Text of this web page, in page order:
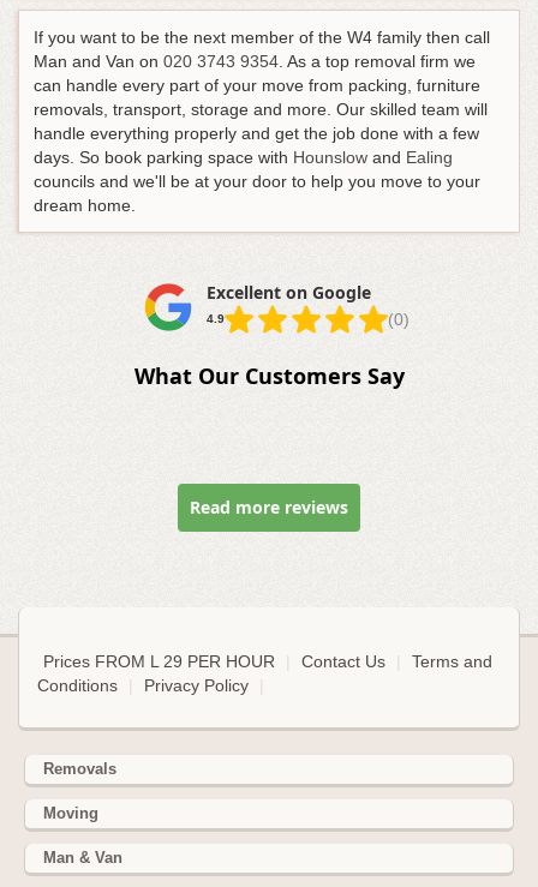
If you want to be the next member of the W4 family then call
Man and Van on 020 3743 9354. As a top removal firm we
can handle every part of your move from packing, furniture
removals, transport, storage and more. Our skilled team will
handle everything properly and get the job done with a few
days. So book parking space with Hounslow and Ealing
councils and we'll be at your door to help you move to your
dream home.
Excellent on Google
4.9 (0)
What Our Customers Say
Read more reviews
Prices FROM L 29 PER HOUR Contact Us
Terms and
Conditions
Privacy Policy
Removals
Moving
Man & Van